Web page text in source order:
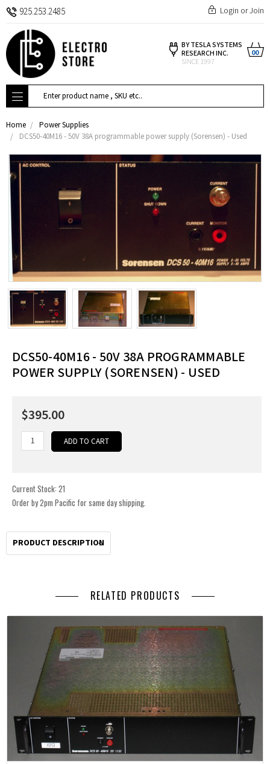
925.253.2485 Login orJoin
BY TESLA SYSTEMS
RESEARCH INC.
SINCE 1997
00
Search
Home
Power Supplies
DCS50-40M16 - 50V 38A programmable power supply (Sorensen) - Used
DCS50-40M16 - 50V 38A PROGRAMMABLE
POWER SUPPLY (SORENSEN) - USED
$395.00
Current Stock: 21
Order by 2pm Pacific for same day shipping.
PRODUCT DESCRIPTION
RELATED PRODUCTS